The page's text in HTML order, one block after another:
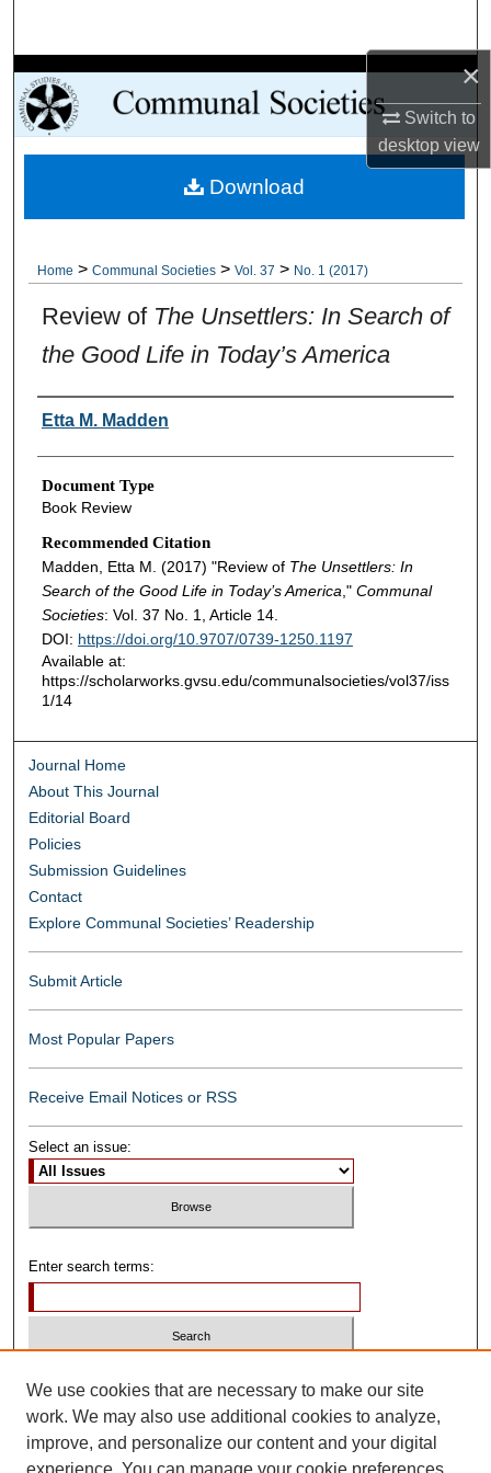
×
Switch to
desktopview
Browse Collections
My Account
About
Home > Communal Societies > Vol. 37 > No. 1 (2017)
Review of The Unsettlers: In Search of
the Good Life in Today’s America
Authors
Etta M. Madden
Document Type
Book Review
Recommended Citation
Madden, Etta M. (2017) "Review of The Unsettlers: In
Search of the Good Life in Today’s America ," Communal
Societies: Vol. 37 No. 1, Article 14.
DOI: https://doi.org/10.9707/0739-1250.1197
Available at:
https://scholarworks.gvsu.edu/communalsocieties/vol37/iss
1/14
Download
Journal Home
About This Journal
Editorial Board
Policies
Submission Guidelines
Contact
Explore Communal Societies’ Readership
Submit Article
Most Popular Papers
Receive Email Notices or RSS
Select an issue:
Enter search terms:
Advanced Search
We use cookies that are necessary to make our site
work. We may also use additional cookies to analyze,
improve, and personalize our content and your digital
experience. You can manage your cookie preferences